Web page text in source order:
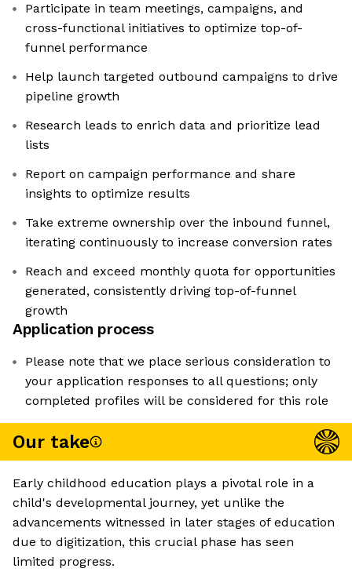
Participate in team meetings, campaigns, and
cross-functional initiatives to optimize top-of-
funnel performance
Help launch targeted outbound campaigns to drive
pipeline growth
Research leads to enrich data and prioritize lead
lists
Report on campaign performance and share
insights to optimize results
Take extreme ownership over the inbound funnel,
iterating continuously to increase conversion rates
Reach and exceed monthly quota for opportunities
generated, consistently driving top-of-funnel
growth
Application process
Please note that we place serious consideration to
your application responses to all questions; only
completed profiles will be considered for this role
Our take
Early childhood education plays a pivotal role in a
child's developmental journey, yet unlike the
advancements witnessed in later stages of education
due to digitization, this crucial phase has seen
limited progress.